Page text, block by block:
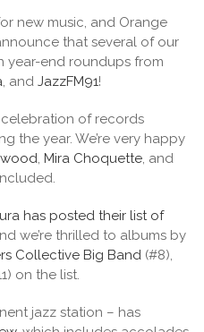
new music, and Orange
that several of our
year-end roundups from
, and JazzFM91!
celebration of records
the year. We’re very happy
, Mira Choquette, and
has posted their list of
we’re thrilled to albums by
Collective Big Band (#8),
on the list.
jazz station – has